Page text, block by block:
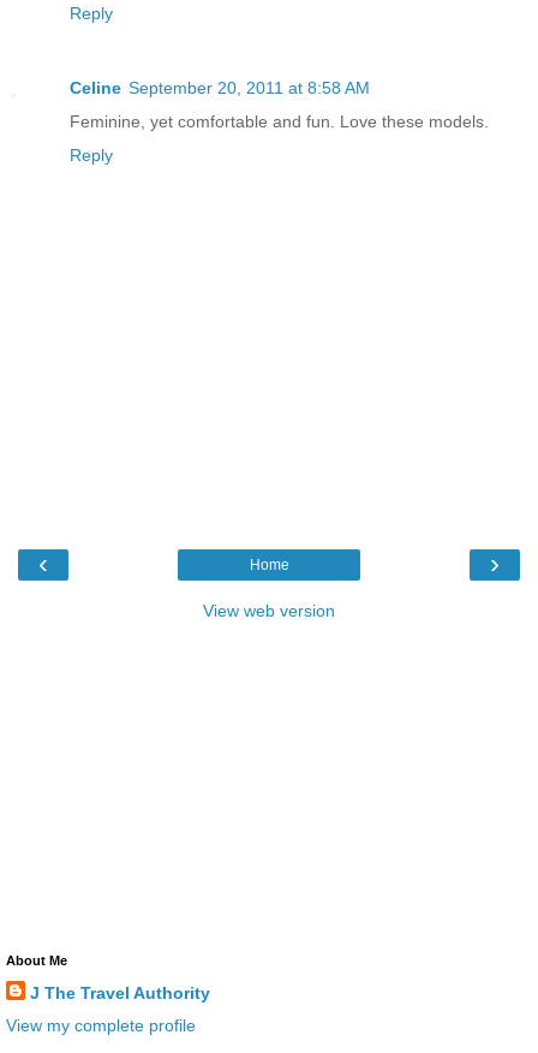
Reply
Celine September 20, 2011 at 8:58 AM
Feminine, yet comfortable and fun. Love these models.
Reply
‹ ›
Home
View web version
About Me
J The Travel Authority
View my complete profile